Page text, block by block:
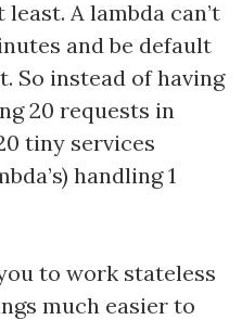
A lambda can’t
and be default
So instead of having
20 requests in
tiny services
handling 1
to work stateless
much easier to